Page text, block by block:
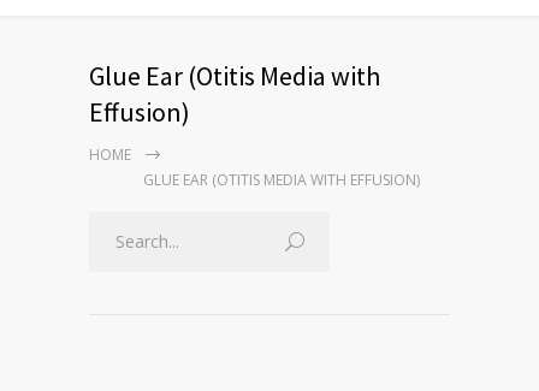
Glue Ear (Otitis Media with
Effusion)
HOME
GLUE EAR (OTITIS MEDIA WITH EFFUSION)